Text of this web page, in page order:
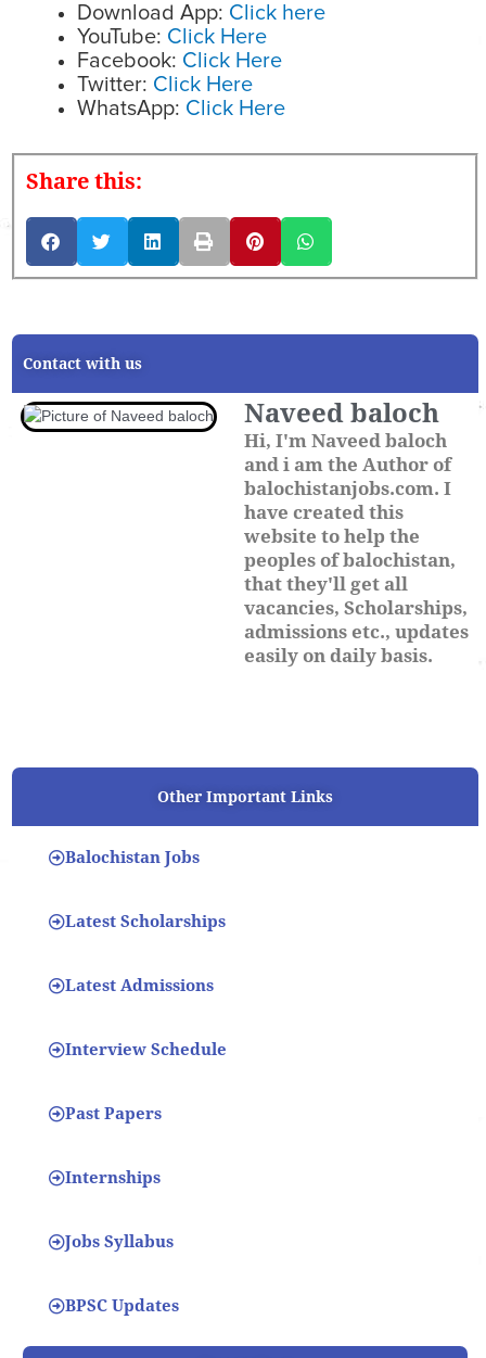
Download App: Click here
YouTube: Click Here
Facebook: Click Here
Twitter: Click Here
WhatsApp: Click Here
Share this:
Contact with us
Naveed baloch
Hi, I'm Naveed baloch
and i am the Author of
balochistanjobs.com. I
have created this
website to help the
peoples of balochistan,
that they'll get all
vacancies, Scholarships,
admissions etc., updates
easily on daily basis.
Other Important Links
Balochistan Jobs
Latest Scholarships
Latest Admissions
Interview Schedule
Past Papers
Internships
Jobs Syllabus
BPSC Updates